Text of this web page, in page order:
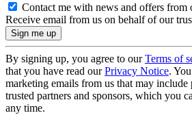
Contact me with news and offers from
Receive email from us on behalf of our
By signing up, you agree to ourTerms of
that you have read ourPrivacy Notice.
marketing emails from us that may
trusted partners and sponsors, which you
any time.